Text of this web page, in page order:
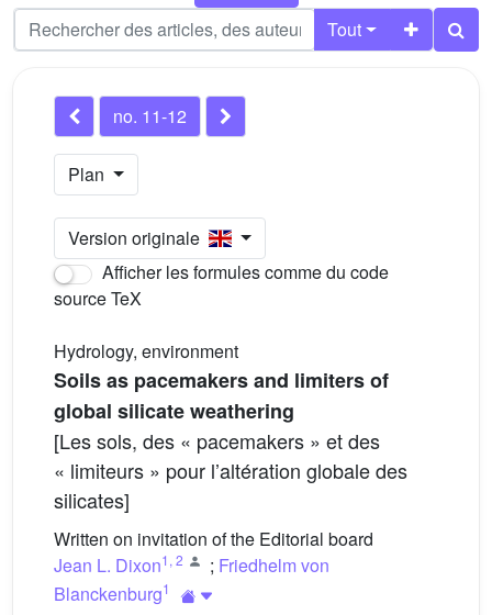
Tout
no. 11-12
Plan
Version originale
Afficher les formules comme du code
source TeX
Hydrology, environment
Soils as pacemakers and limiters of
global silicate weathering
[Les sols, des « pacemakers » et des
« limiteurs » pour l’altération globale des
silicates]
Written on invitation of the Editorial board
Jean L. Dixon1 , 2 ; Friedhelm von
Blanckenburg1